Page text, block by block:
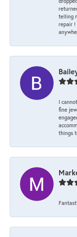
telling
repair !
I
fine
things